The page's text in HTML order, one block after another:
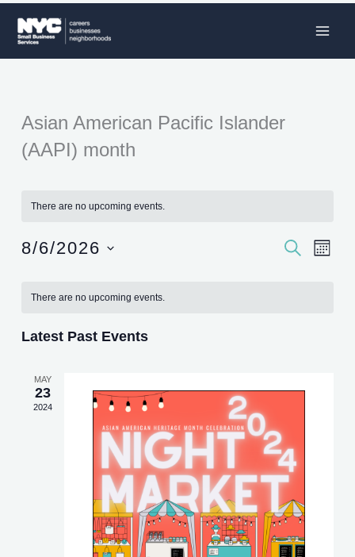
Asian American Pacific Islander
(AAPI) month
There are no upcoming events.
Events
SEARCH
Event
8/6/2026
date.
There are no upcoming events.
Latest Past Events
MAY
23
2024